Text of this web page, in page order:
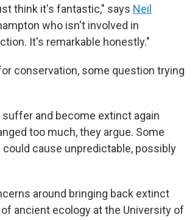
think it's fantastic," says Neil
who isn't involved in
It's remarkable honestly."
conservation, some question trying
and become extinct again
too much, they argue. Some
cause unpredictable, possibly
around bringing back extinct
ancient ecology at the University of